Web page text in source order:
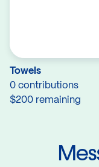
Towels
0 contributions
$200 remaining